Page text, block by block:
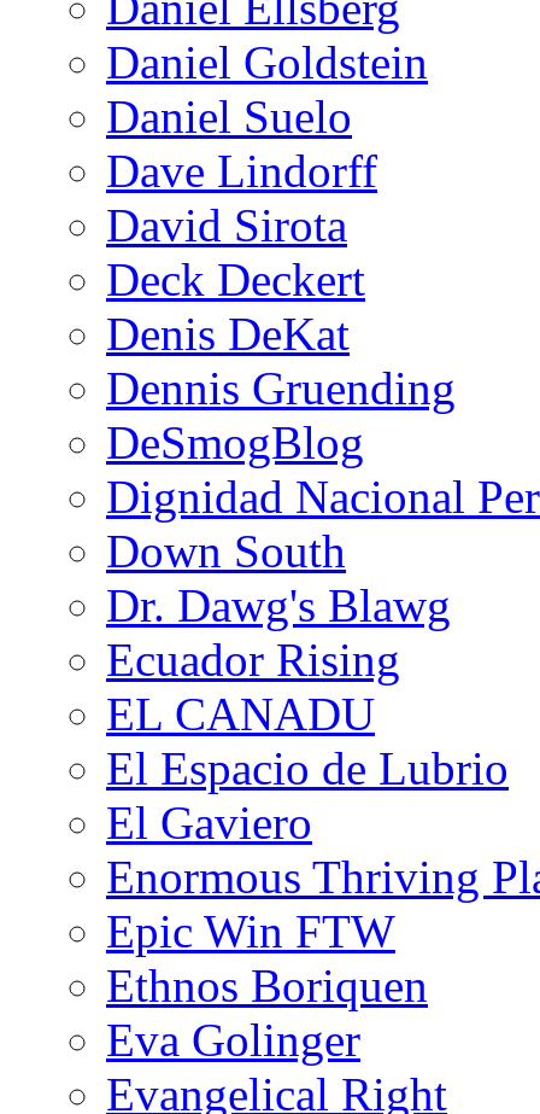
Daniel Goldstein
Daniel Suelo
Dave Lindorff
David Sirota
Deck Deckert
Denis DeKat
Dennis Gruending
DeSmogBlog
Dignidad Nacional
Down South
Dr. Dawg's Blawg
Ecuador Rising
EL CANADU
El Espacio de Lubrio
El Gaviero
Enormous Thriving
Epic Win FTW
Ethnos Boriquen
Eva Golinger
Evangelical Right